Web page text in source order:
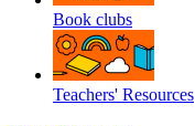
Book clubs
Teachers' Resources